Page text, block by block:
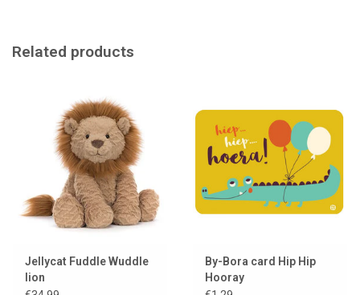
the bag charms and the Bashful Bunnies.
Related products
Jellycat Fuddle Wuddle
lion
By-Bora card Hip Hip
Hooray